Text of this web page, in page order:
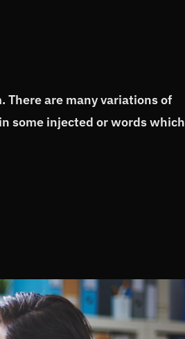
There are many variations of
some injected or words which